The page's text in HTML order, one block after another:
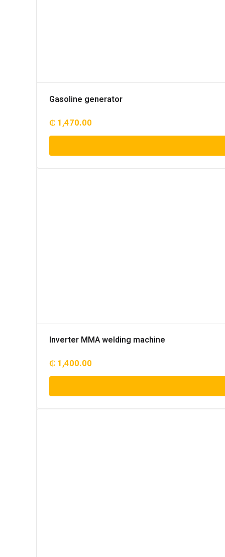
Gasoline generator
₵ 1,470.00
Inverter MMA welding machine
₵ 1,400.00